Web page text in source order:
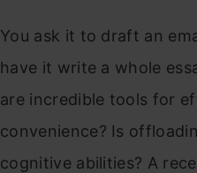
You ask it to draft an
have it write a whole
are incredible tools for
convenience? Is
cognitive abilities? A